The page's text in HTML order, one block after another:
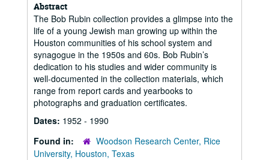
Abstract
The Bob Rubin collection provides a glimpse into the
life of a young Jewish man growing up within the
Houston communities of his school system and
synagogue in the 1950s and 60s. Bob Rubin’s
dedication to his studies and wider community is
well-documented in the collection materials, which
range from report cards and yearbooks to
photographs and graduation certificates.
Dates: 1952 - 1990
Found in:
Woodson Research Center, Rice
University, Houston, Texas